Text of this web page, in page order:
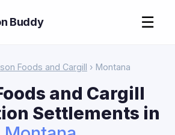
Buddy ☰
Foods and Cargill › Montana
and Cargill
Settlements in